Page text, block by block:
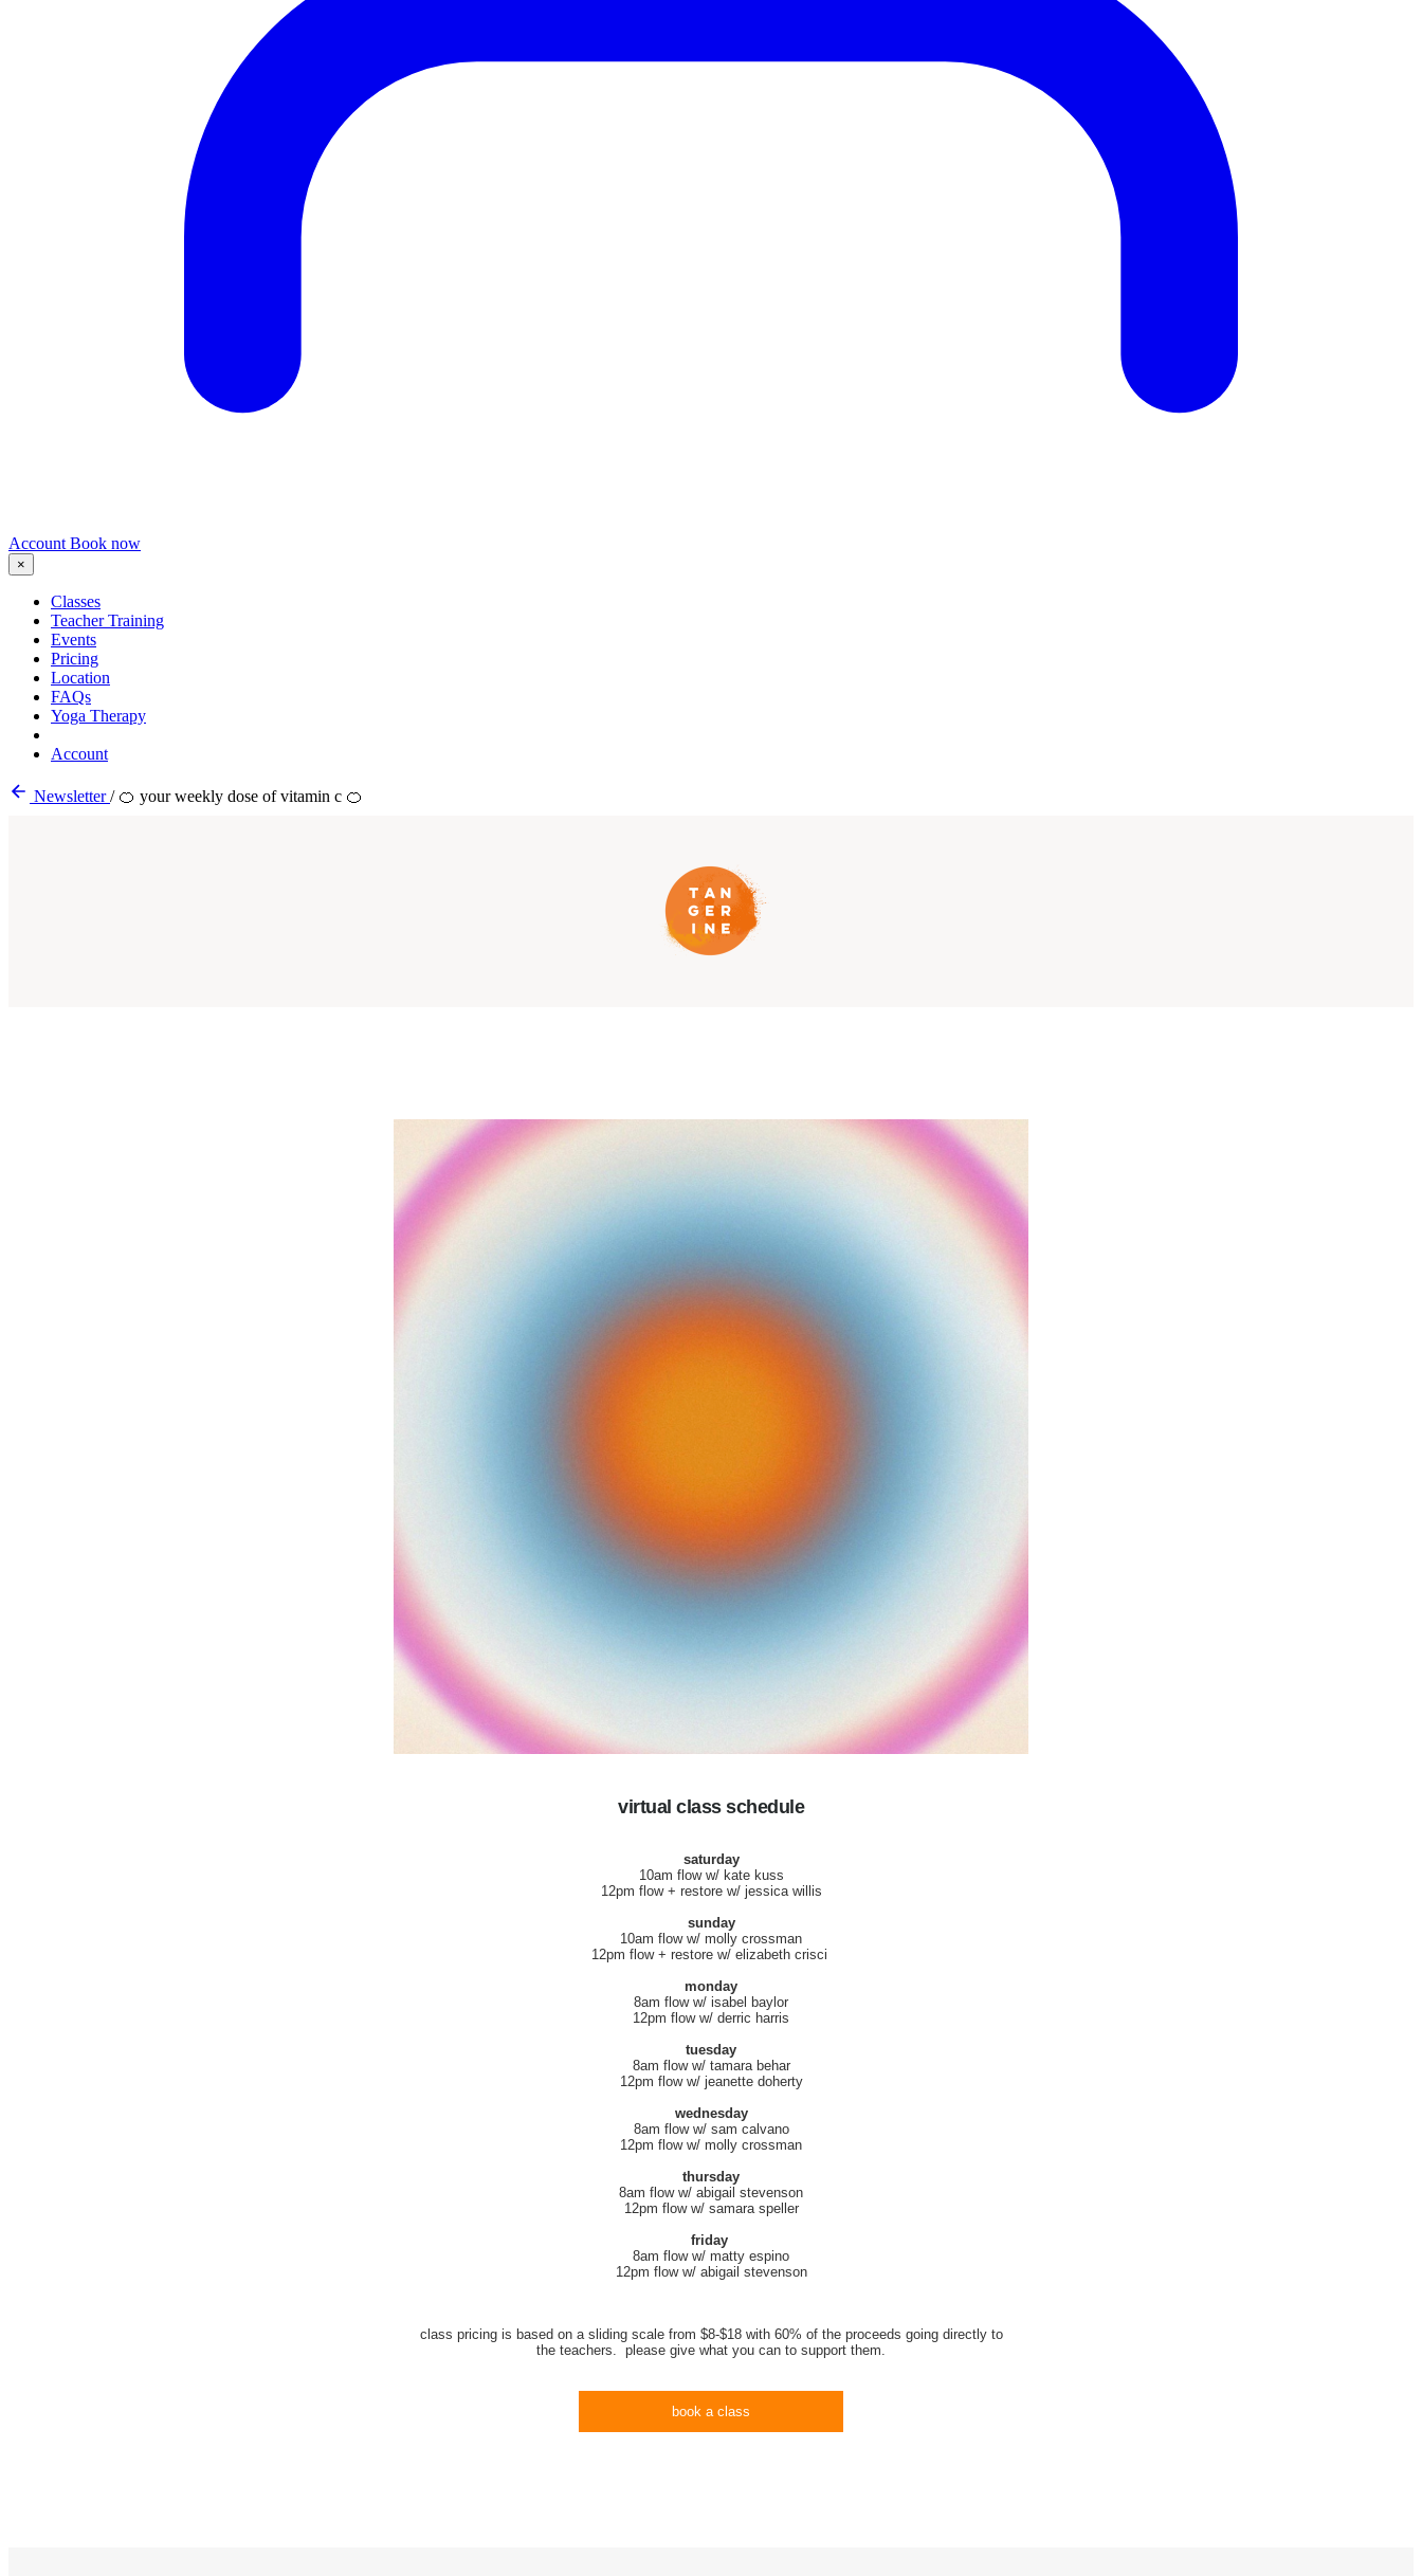
Account Book now
×
Classes
Teacher Training
Events
Pricing
Location
FAQs
Yoga Therapy
Account
Newsletter/ 🍊 your weekly dose of vitamin c 🍊
virtual class schedule
saturday
10am flow w/ kate kuss
12pm flow + restore w/ jessica willis
sunday
10am flow w/ molly crossman
12pm flow + restore w/ elizabeth crisci
monday
8am flow w/ isabel baylor
12pm flow w/ derric harris
tuesday
8am flow w/ tamara behar
12pm flow w/ jeanette doherty
wednesday
8am flow w/ sam calvano
12pm flow w/ molly crossman
thursday
8am flow w/ abigail stevenson
12pm flow w/ samara speller
friday
8am flow w/ matty espino
12pm flow w/ abigail stevenson
class pricing is based on a sliding scale from $8-$18 with 60% of the proceeds going directly to
the teachers. please give what you can to support them.
book a class